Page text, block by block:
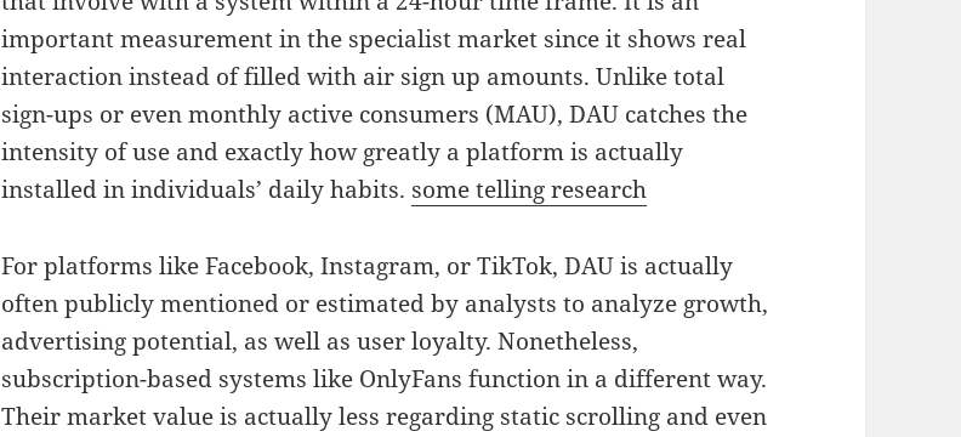
important measurement in the specialist market since it shows real
interaction instead of filled with air sign up amounts. Unlike total
sign-ups or even monthly active consumers (MAU), DAU catches the
intensity of use and exactly how greatly a platform is actually
installed in individuals’ daily habits. some telling research
For platforms like Facebook, Instagram, or TikTok, DAU is actually
often publicly mentioned or estimated by analysts to analyze growth,
advertising potential, as well as user loyalty. Nonetheless,
subscription-based systems like OnlyFans function in a different way.
Their market value is actually less regarding static scrolling and even